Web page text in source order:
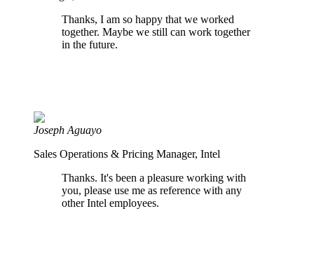
Thanks, I am so happy that we worked
together. Maybe we still can work together
in the future.
Joseph Aguayo
Sales Operations & Pricing Manager, Intel
Thanks. It's been a pleasure working with
you, please use me as reference with any
other Intel employees.